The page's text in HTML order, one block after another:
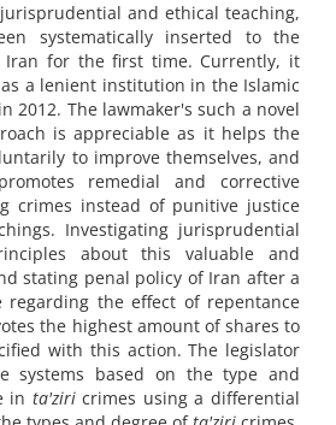
and ethical teaching,
systematically inserted to the
Iran for the first time. Currently, it
a lenient institution in the Islamic
2012. The lawmaker's such a novel
is appreciable as it helps the
to improve themselves, and
remedial and corrective
crimes instead of punitive justice
Investigating jurisprudential
about this valuable and
stating penal policy of Iran after a
the effect of repentance
the highest amount of shares to
with this action. The legislator
systems based on the type and
in ta'ziricrimes using a differential